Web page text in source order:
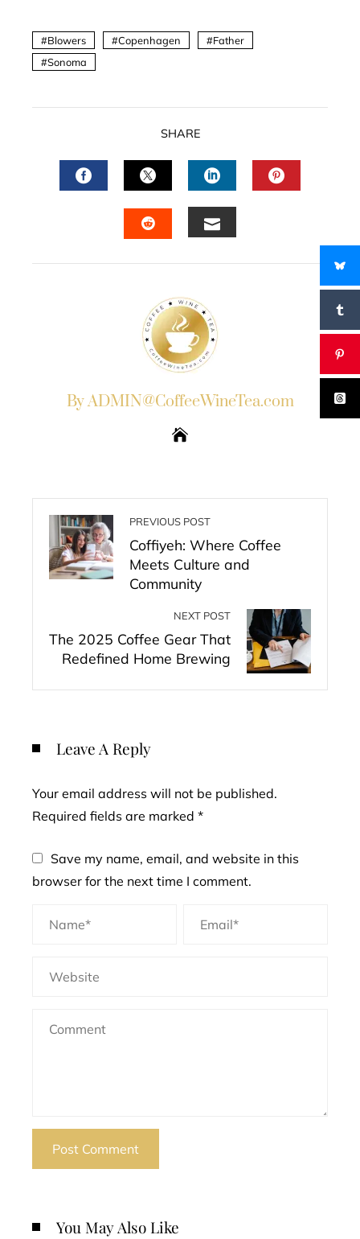
Blowers Copenhagen
Father
Sonoma
SHARE
FACEBOOKTWITTERLINKEDIN
By ADMIN@CoffeeWineTea.com
PREVIOUS POST
Coffiyeh: Where Coffee
Meets Culture and
Community
NEXT POST
The 2025 Coffee Gear That
Redefined Home Brewing
Leave A Reply
Your email address will not be published.
Required fields are marked *
Save my name, email, and website in this
browser for the next time I comment.
You May Also Like